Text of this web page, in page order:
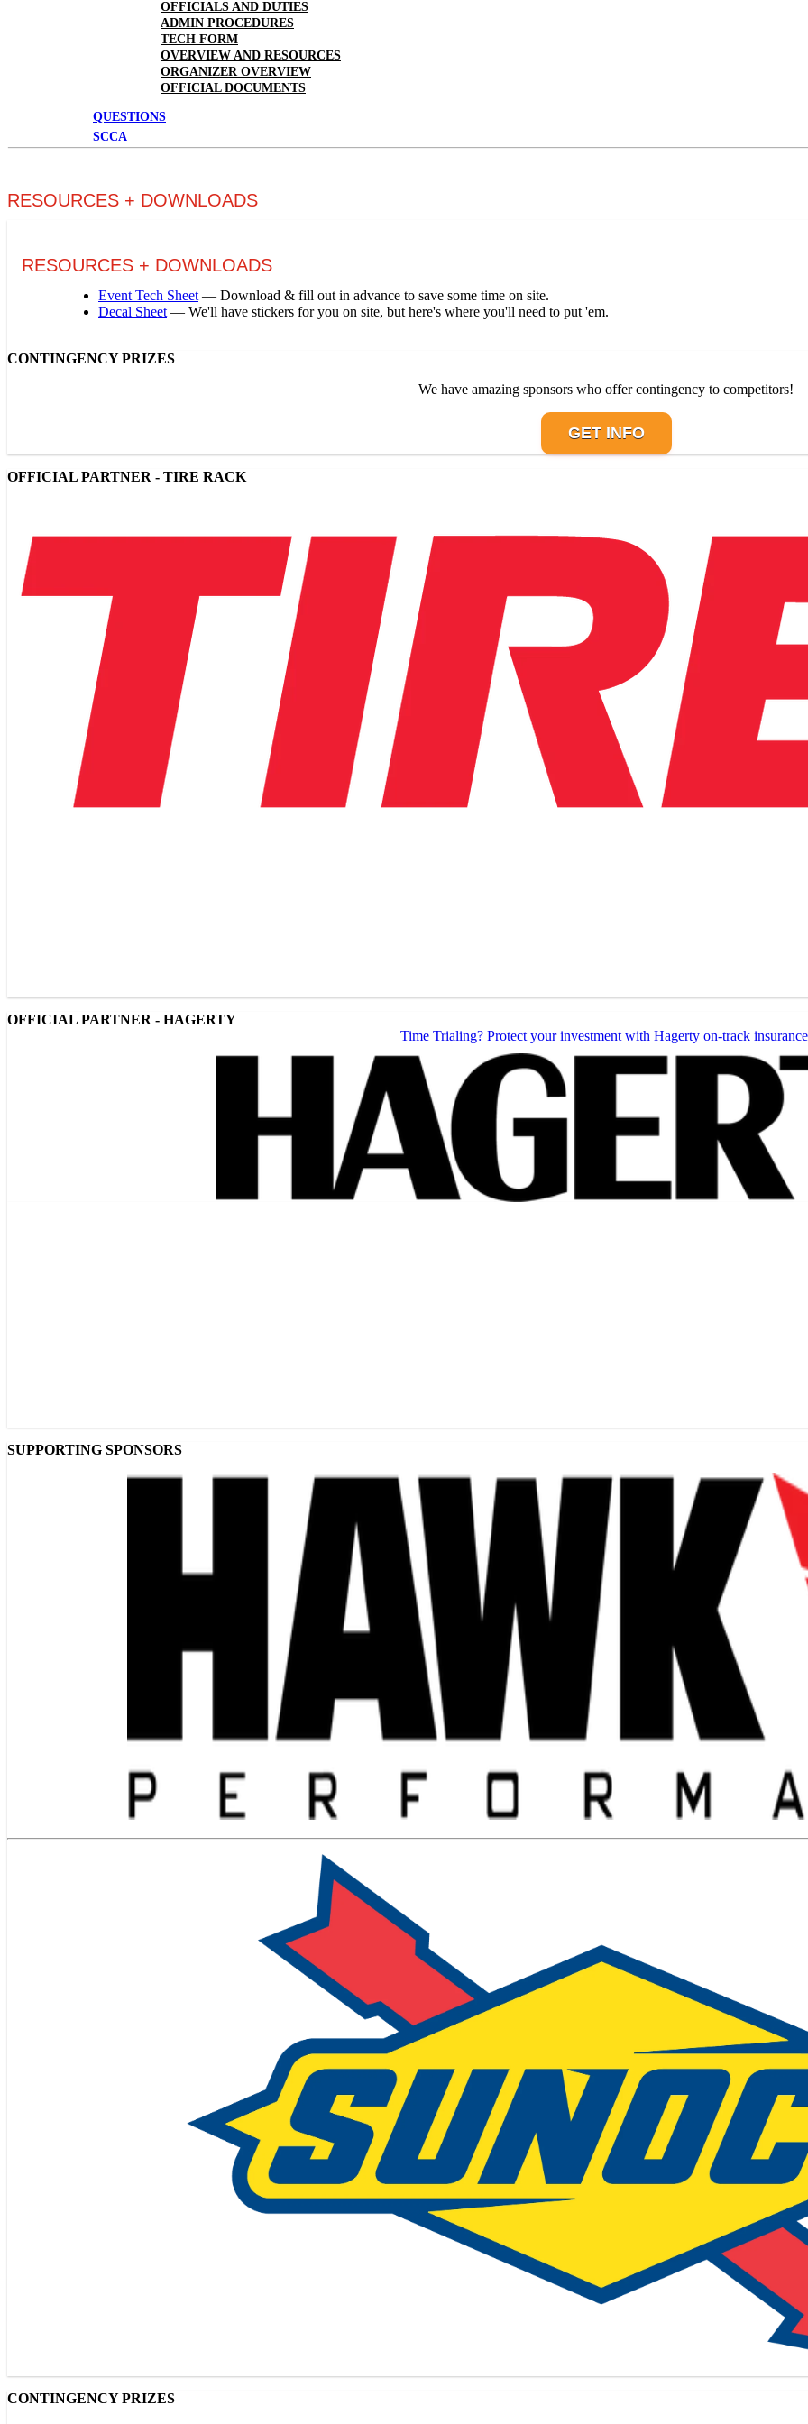
OFFICIALS AND DUTIES
ADMIN PROCEDURES
TECH FORM
OVERVIEW AND RESOURCES
ORGANIZER OVERVIEW
OFFICIAL DOCUMENTS
QUESTIONS
SCCA
RESOURCES + DOWNLOADS
RESOURCES + DOWNLOADS
Event Tech Sheet — Download & fill out in advance to save some time on site.
Decal Sheet — We'll have stickers for you on site, but here's where you'll need to put 'em.
CONTINGENCY PRIZES
We have amazing sponsors who offer contingency to competitors!
GET INFO
OFFICIAL PARTNER - TIRE RACK
OFFICIAL PARTNER - HAGERTY
Time Trialing? Protect your investment with Hagerty on-track
SUPPORTING SPONSORS
CONTINGENCY PRIZES